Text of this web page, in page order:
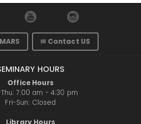
✉ Contact US
HOURS
Office Hours
7:00 am - 4:30 pm
Fri-Sun: Closed